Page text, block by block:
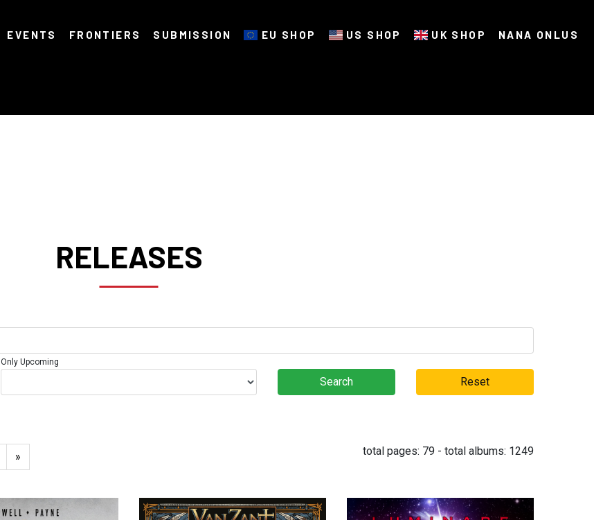
EVENTS FRONTIERS SUBMISSION EU SHOP US SHOP UK SHOP NANA ONLUS
RELEASES
Only Upcoming
Search Reset
» total pages: 79 - total albums: 1249